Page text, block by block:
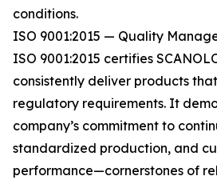
conditions.
ISO 9001:2015 — Quality
ISO 9001:2015 certifies
consistently deliver products
regulatory requirements. It
company’s commitment to
standardized production, and
performance—cornerstones of